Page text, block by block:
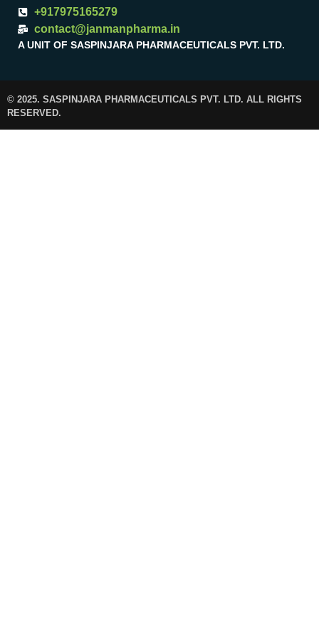
+917975165279
contact@janmanpharma.in
A UNIT OF SASPINJARA PHARMACEUTICALS PVT. LTD.
© 2025. SASPINJARA PHARMACEUTICALS PVT. LTD. ALL RIGHTS
RESERVED.